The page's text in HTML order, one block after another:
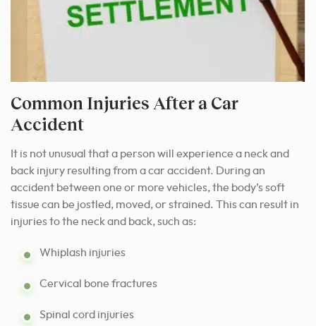
Common Injuries After a Car
Accident
It is not unusual that a person will experience a neck and
back injury resulting from a car accident. During an
accident between one or more vehicles, the body’s soft
tissue can be jostled, moved, or strained. This can result in
injuries to the neck and back, such as:
Whiplash injuries
Cervical bone fractures
Spinal cord injuries